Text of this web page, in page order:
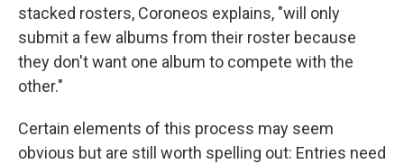
stacked rosters, Coroneos explains, "will only
submit a few albums from their roster because
they don't want one album to compete with the
other."
Certain elements of this process may seem
obvious but are still worth spelling out: Entries need